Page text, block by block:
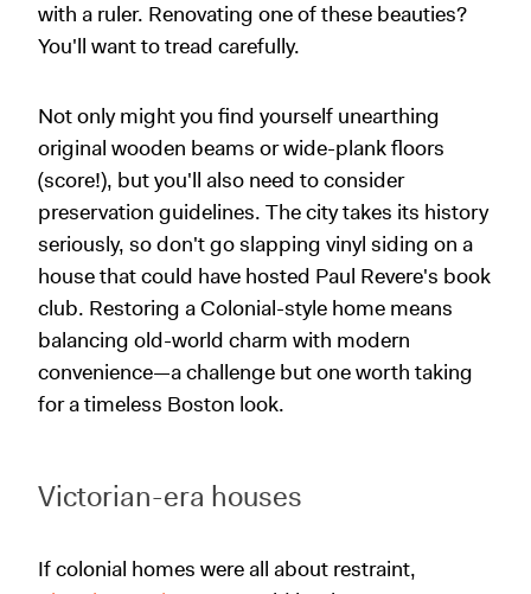
with a ruler. Renovating one of these beauties?
You'll want to tread carefully.
Not only might you find yourself unearthing
original wooden beams or wide-plank floors
(score!), but you'll also need to consider
preservation guidelines. The city takes its history
seriously, so don't go slapping vinyl siding on a
house that could have hosted Paul Revere's book
club. Restoring a Colonial-style home means
balancing old-world charm with modern
convenience—a challenge but one worth taking
for a timeless Boston look.
Victorian-era houses
If colonial homes were all about restraint,